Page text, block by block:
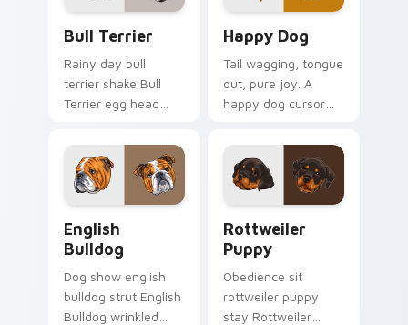
Bull Terrier
Rainy day bull
terrier shake Bull
Terrier egg head
wet paw custom
cursor dog energy.
Happy Dog
Tail wagging, tongue
out, pure joy. A
happy dog cursor
browsing into a
brighter day.
English
Bulldog
Dog show english
bulldog strut English
Bulldog wrinkled
Rottweiler
Puppy
Obedience sit
rottweiler puppy
stay Rottweiler